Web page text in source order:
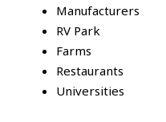
Manufacturers
RV Park
Farms
Restaurants
Universities